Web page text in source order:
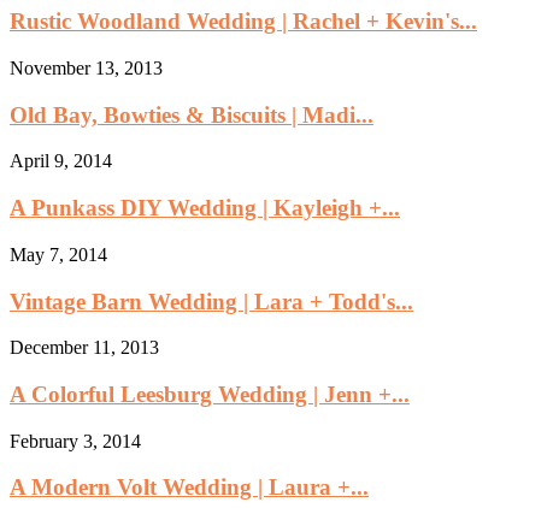
Rustic Woodland Wedding | Rachel + Kevin's...
November 13, 2013
Old Bay, Bowties & Biscuits | Madi...
April 9, 2014
A Punkass DIY Wedding | Kayleigh +...
May 7, 2014
Vintage Barn Wedding | Lara + Todd's...
December 11, 2013
A Colorful Leesburg Wedding | Jenn +...
February 3, 2014
A Modern Volt Wedding | Laura +...